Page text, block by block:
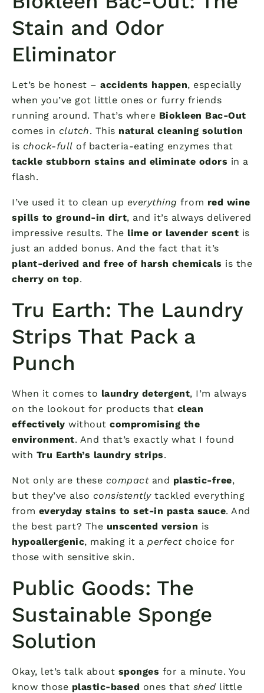
Stain and Odor
Eliminator
Let’s be honest – accidents happen, especially
when you’ve got little ones or furry friends
running around. That’s where Biokleen Bac-Out
comes in clutch. This natural cleaning solution
is chock-full of bacteria-eating enzymes that
tackle stubborn stains and eliminate odors in a
flash.
I’ve used it to clean up everything from red wine
spills to ground-in dirt, and it’s always delivered
impressive results. The lime or lavender scent is
just an added bonus. And the fact that it’s
plant-derived and free of harsh chemicals is the
cherry on top.
Tru Earth: The Laundry
Strips That Pack a
Punch
When it comes to laundry detergent, I’m always
on the lookout for products that clean
effectively without compromising the
environment. And that’s exactly what I found
with Tru Earth’s laundry strips.
Not only are these compactand plastic-free,
but they’ve also consistentlytackled everything
from everyday stains to set-in pasta sauce. And
the best part? The unscented version is
hypoallergenic, making it a perfectchoice for
those with sensitive skin.
Public Goods: The
Sustainable Sponge
Solution
Okay, let’s talk about sponges for a minute. You
know those plastic-based ones that shed little